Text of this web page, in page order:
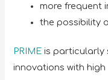
more frequent
the possibility
PRIME is particularly
innovations with